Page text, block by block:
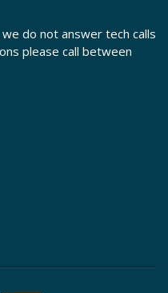
do not answer tech calls
please call between